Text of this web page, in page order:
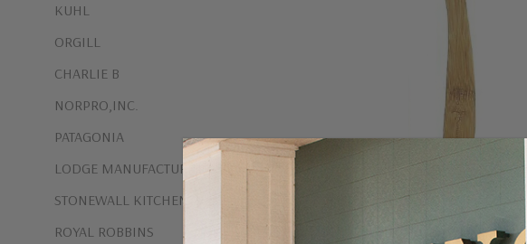
KUHL
ORGILL
CHARLIE B
NORPRO,INC.
PATAGONIA
LODGE MANUFACTURING CO.
STONEWALL KITCHEN
ROYAL ROBBINS
ISLAND BAMBOO
Island Bamboo 7" Flatware - Knife